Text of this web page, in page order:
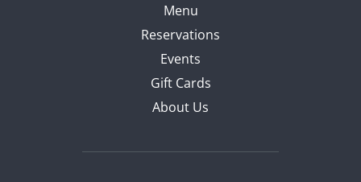
Menu
Reservations
Events
Gift Cards
About Us